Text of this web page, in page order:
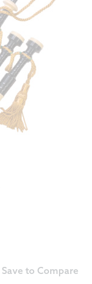
Save to Compare